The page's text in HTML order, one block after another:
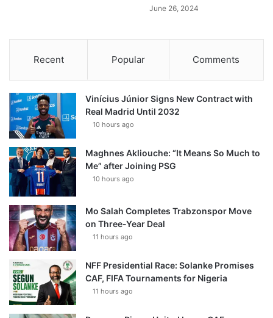
June 26, 2024
Recent Popular Comments
Vinícius Júnior Signs New Contract with
Real Madrid Until 2032
10 hours ago
Maghnes Akliouche: “It Means So Much to
Me” after Joining PSG
10 hours ago
Mo Salah Completes Trabzonspor Move
on Three-Year Deal
11 hours ago
NFF Presidential Race: Solanke Promises
CAF, FIFA Tournaments for Nigeria
11 hours ago